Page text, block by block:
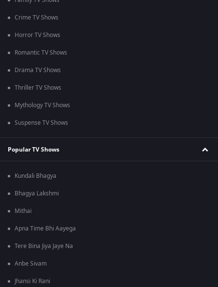
Crime TV Shows
Horror TV Shows
Romantic TV Shows
Drama TV Shows
Thriller TV Shows
Mythology TV Shows
Suspense TV Shows
Popular TV Shows
Kundali Bhagya
Bhagya Lakshmi
Mithai
Apna Time Bhi Aayega
Tere Bina Jiya Jaye Na
Anbe Sivam
Jhansi Ki Rani